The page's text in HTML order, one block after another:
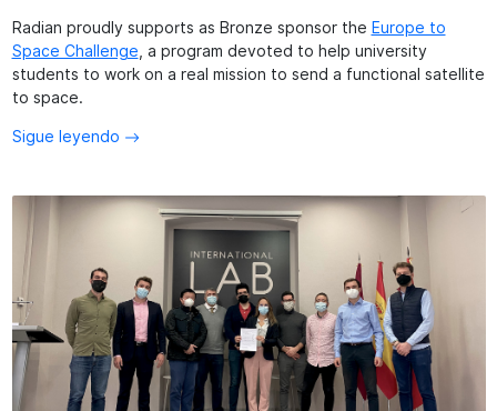
Radian proudly supports as Bronze sponsor the Europe to
Space Challenge, a program devoted to help university
students to work on a real mission to send a functional satellite
to space.
Sigue leyendo